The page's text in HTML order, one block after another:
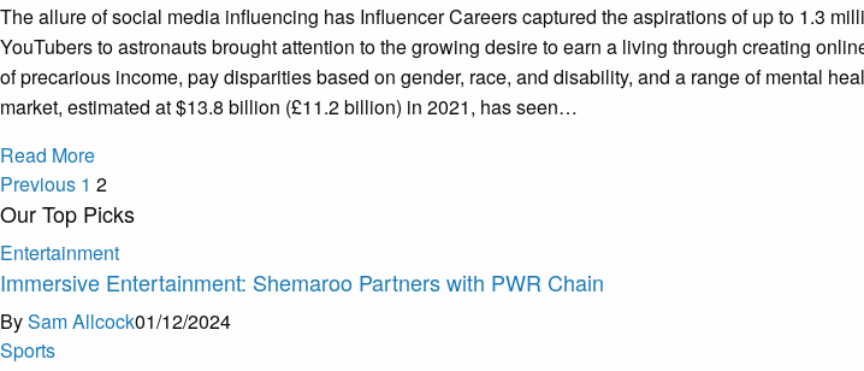
The allure of social media influencing has Influencer Careers captured the aspirations of up to 1.3
YouTubers to astronauts brought attention to the growing desire to earn a living through creating
of precarious income, pay disparities based on gender, race, and disability, and a range of mental
market, estimated at $13.8 billion (£11.2 billion) in 2021, has seen…
Read More
Previous 1 2
Our Top Picks
Entertainment
Immersive Entertainment: Shemaroo Partners with PWR Chain
BySam Allcock01/12/2024
Sports